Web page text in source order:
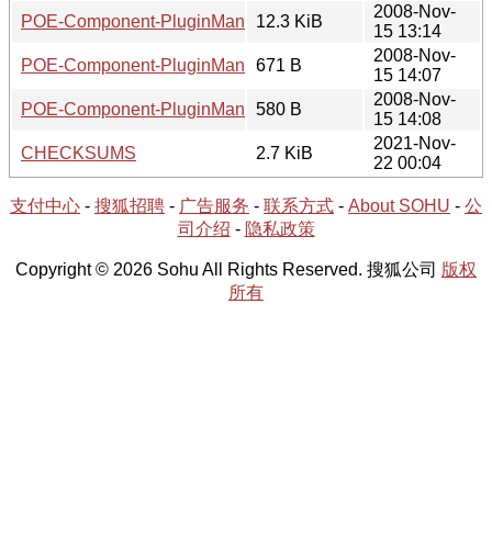
POE-Component-PluginManager-0.67.tar.gz
12.3 KiB
2008-Nov-
15 13:14
POE-Component-PluginManager-0.67.readme
671 B
2008-Nov-
15 14:07
POE-Component-PluginManager-0.67.meta
580 B
2008-Nov-
15 14:08
CHECKSUMS
2.7 KiB
2021-Nov-
22 00:04
支付中心 - 搜狐招聘 - 广告服务 - 联系方式 - About SOHU - 公
司介绍 - 隐私政策
Copyright © 2026 Sohu All Rights Reserved. 搜狐公司 版权
所有